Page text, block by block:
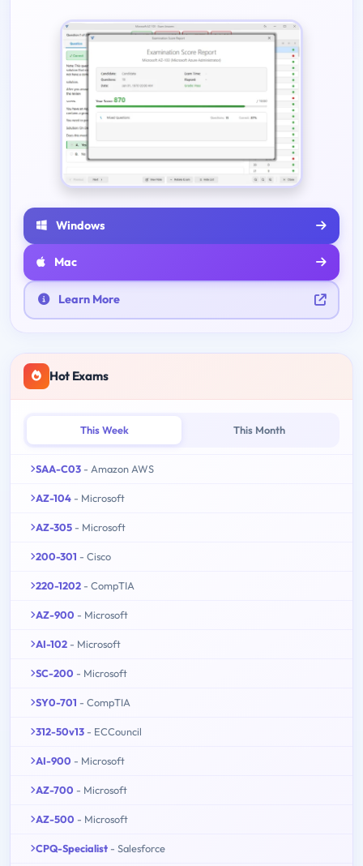
Windows
Mac
Learn More
Hot Exams
This Week This Month
SAA-C03 - Amazon AWS
AZ-104 - Microsoft
AZ-305 - Microsoft
200-301 - Cisco
220-1202 - CompTIA
AZ-900 - Microsoft
AI-102 - Microsoft
SC-200 - Microsoft
SY0-701 - CompTIA
312-50v13 - ECCouncil
AI-900 - Microsoft
AZ-700 - Microsoft
AZ-500 - Microsoft
CPQ-Specialist - Salesforce